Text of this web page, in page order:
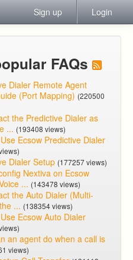
Sign up Login
FAQs
Dialer Remote Agent
(Port Mapping) (220500
the Predictive Dialer as
... (193408 views)
Ecsow Predictive Dialer
Dialer Setup (177257 views)
Nextiva on Ecsow
... (143478 views)
the Auto Dialer (Multi-
... (138354 views)
Ecsow Auto Dialer
an agent do when a call is
views)